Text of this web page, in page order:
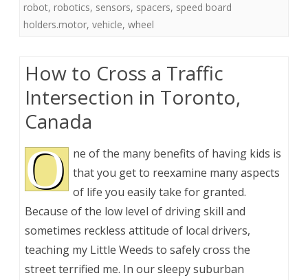
robot, robotics, sensors, spacers, speed board
holders.motor, vehicle, wheel
How to Cross a Traffic
Intersection in Toronto,
Canada
O
ne of the many benefits of having kids is
that you get to reexamine many aspects
of life you easily take for granted.
Because of the low level of driving skill and
sometimes reckless attitude of local drivers,
teaching my Little Weeds to safely cross the
street terrified me. In our sleepy suburban